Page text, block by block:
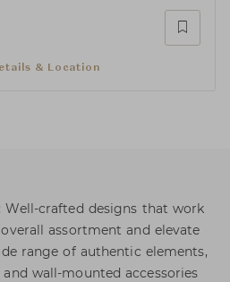
& Location
Well-crafted designs that work
assortment and elevate
range of authentic elements,
wall-mounted accessories